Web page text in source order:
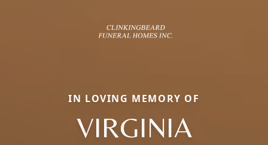
IN LOVING MEMORY OF
VIRGINIA